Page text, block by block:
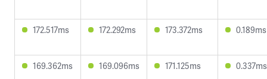
172.517ms 172.292ms 173.372ms 0.189ms
169.362ms 169.096ms 171.125ms 0.337ms